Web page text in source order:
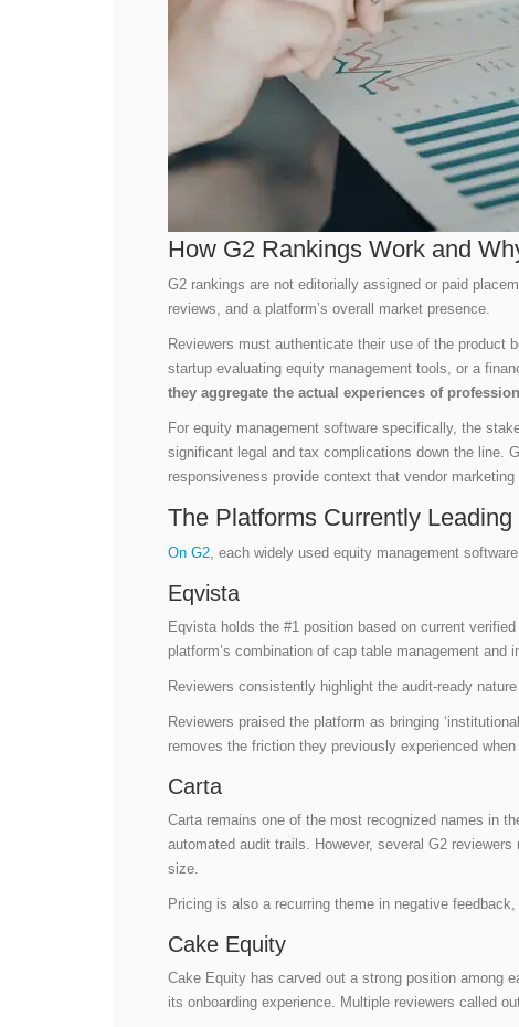
How G2 Rankings Work and
G2 rankings are not editorially assigned or paid
reviews, and a platform’s overall market presence.
Reviewers must authenticate their use of the
startup evaluating equity management tools, or a
they aggregate the actual experiences of
For equity management software specifically, the
significant legal and tax complications down the line.
responsiveness provide context that vendor
The Platforms Currently
On G2, each widely used equity management
Eqvista
Eqvista holds the #1 position based on current
platform’s combination of cap table management and
Reviewers consistently highlight the audit-ready
Reviewers praised the platform as bringing
removes the friction they previously experienced
Carta
Carta remains one of the most recognized names in
automated audit trails. However, several G2
size.
Pricing is also a recurring theme in negative
Cake Equity
Cake Equity has carved out a strong position among
its onboarding experience. Multiple reviewers called